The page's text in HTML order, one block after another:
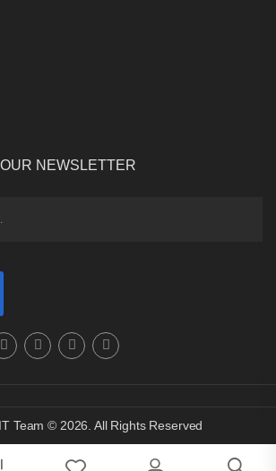
NEWSLETTER
Team © 2026. All Rights Reserved